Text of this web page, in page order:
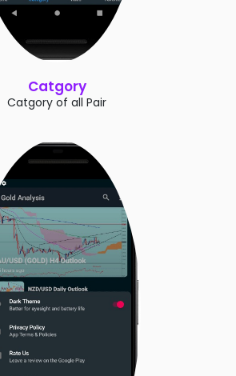
Catgory
Catgory of all Pair